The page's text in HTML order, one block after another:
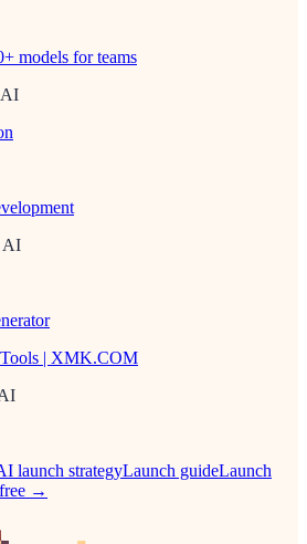
models for teams
AI
AI
| XMK.COM
launch strategyLaunch guideLaunch
→